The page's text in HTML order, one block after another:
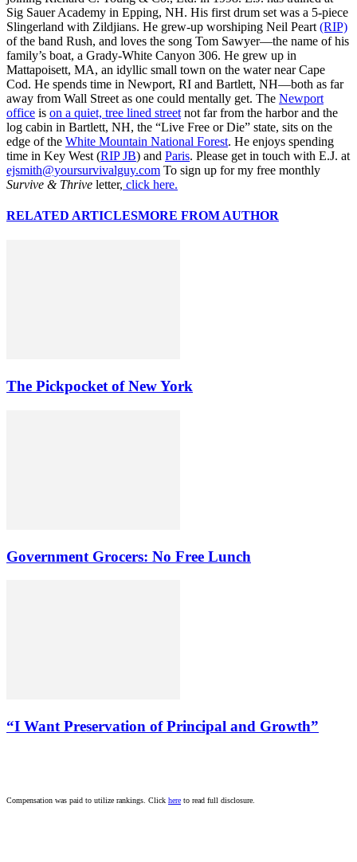
Sig Sauer Academy in Epping, NH. His first drum set was a 5-piece
Slingerland with Zildjians. He grew-up worshiping Neil Peart (RIP)
of the band Rush, and loves the song Tom Sawyer—the name of his
family’s boat, a Grady-White Canyon 306. He grew up in
Mattapoisett, MA, an idyllic small town on the water near Cape
Cod. He spends time in Newport, RI and Bartlett, NH—both as far
away from Wall Street as one could mentally get. The Newport
office is on a quiet, tree lined street not far from the harbor and the
log cabin in Bartlett, NH, the “Live Free or Die” state, sits on the
edge of the White Mountain National Forest. He enjoys spending
time in Key West (RIP JB) and Paris. Please get in touch with E.J. at
ejsmith@yoursurvivalguy.com To sign up for my free monthly
Survive & Thrive letter, click here.
RELATED ARTICLESMORE FROM AUTHOR
The Pickpocket of New York
Government Grocers: No Free Lunch
“I Want Preservation of Principal and Growth”
Compensation was paid to utilize rankings. Click here to read full disclosure.